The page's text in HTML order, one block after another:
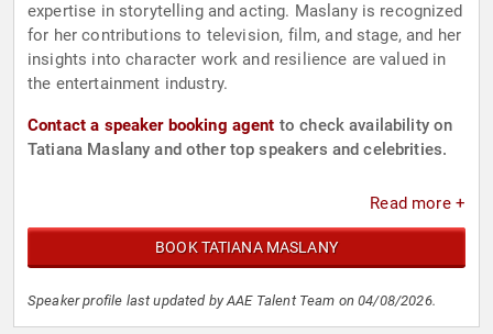
expertise in storytelling and acting. Maslany is recognized
for her contributions to television, film, and stage, and her
insights into character work and resilience are valued in
the entertainment industry.
Contact a speaker booking agent to check availability on
Tatiana Maslany and other top speakers and celebrities.
Read more +
BOOK TATIANA MASLANY
Speaker profile last updated by AAE Talent Team on 04/08/2026.